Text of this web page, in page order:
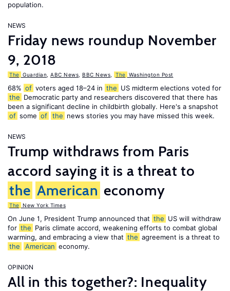
population.
NEWS
Friday news roundup November
9, 2018
The Guardian ABC News BBC News The Washington Post
68% of voters aged 18–24 in the US midterm elections voted for
the Democratic party and researchers discovered that there has
been a significant decline in childbirth globally. Here's a snapshot
of some of the news stories you may have missed this week.
NEWS
Trump withdraws from Paris
accord saying it is a threat to
the American economy
The New York Times
On June 1, President Trump announced that the US will withdraw
for the Paris climate accord, weakening efforts to combat global
warming, and embracing a view that the agreement is a threat to
the
American economy.
OPINION
All in this together?: Inequality